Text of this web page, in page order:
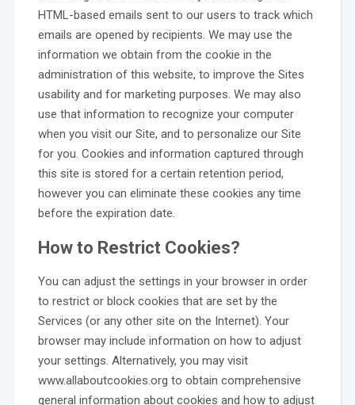
HTML-based emails sent to our users to track which
emails are opened by recipients. We may use the
information we obtain from the cookie in the
administration of this website, to improve the Sites
usability and for marketing purposes. We may also
use that information to recognize your computer
when you visit our Site, and to personalize our Site
for you. Cookies and information captured through
this site is stored for a certain retention period,
however you can eliminate these cookies any time
before the expiration date.
How to Restrict Cookies?
You can adjust the settings in your browser in order
to restrict or block cookies that are set by the
Services (or any other site on the Internet). Your
browser may include information on how to adjust
your settings. Alternatively, you may visit
www.allaboutcookies.org to obtain comprehensive
general information about cookies and how to adjust